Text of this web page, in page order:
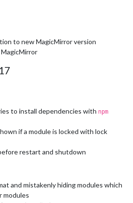
to new MagicMirror version
to install dependencies with npm
if a module is locked with lock
restart and shutdown
and mistakenly hiding modules which
modules